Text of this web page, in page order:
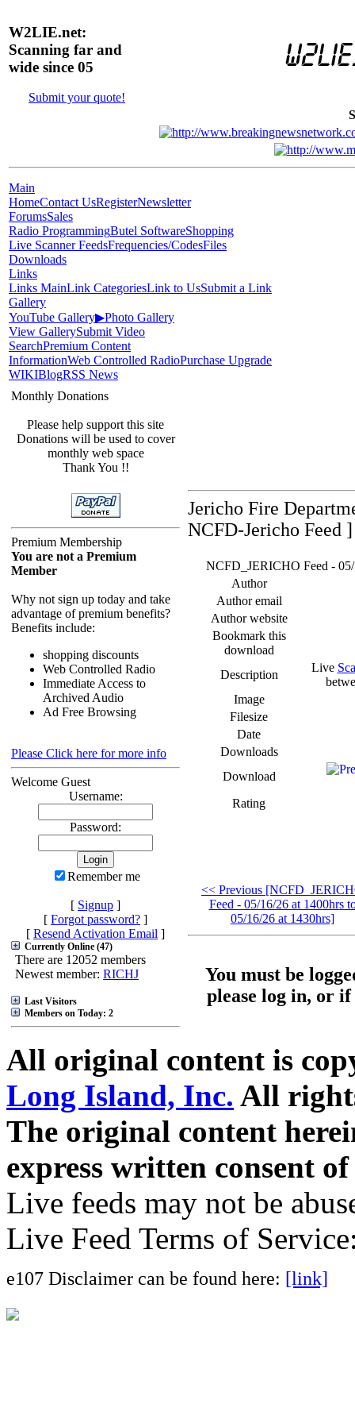
W2LIE.net:
Scanning far and
wide since 05
Submit your quote!
Main
HomeContact UsRegisterNewsletter
ForumsSales
Radio ProgrammingButel SoftwareShopping
Live Scanner FeedsFrequencies/CodesFiles
Downloads
Links
Links MainLink CategoriesLink to UsSubmit a Link
Gallery
YouTube Gallery▶Photo Gallery
View GallerySubmit Video
SearchPremium Content
InformationWeb Controlled RadioPurchase Upgrade
WIKIBlogRSS News
Monthly Donations
Please help support this site
Donations will be used to cover
monthly web space
Thank You !!
Premium Membership
You are not a Premium
Member
Why not sign up today and take
advantage of premium benefits?
Benefits include:
shopping discounts
Web Controlled Radio
Immediate Access to
Archived Audio
Ad Free Browsing
Please Click here for more info
Welcome Guest
Username:
Password:
Remember me
[ Signup ]
[ Forgot password? ]
[ Resend Activation Email ]
Currently Online (47)
There are 12052 members
Newest member: RICHJ
Last Visitors
Members on Today: 2
Jericho Fire
NCFD-Jericho Feed ]
NCFD_JERICHO Feed -
Author
Author email
Author website
Bookmark this
download
Description
Live
Image
Filesize
Date
Downloads
Download
Rating
<< Previous
Feed - 05/16/26 at 1400hrs
05/16/26 at 1430hrs]
You must be
please log in, or
All original content is
Long Island, Inc. All
The original content
express written consent
Live feeds may not be
Live Feed Terms of
e107 Disclaimer can be found here: [link]